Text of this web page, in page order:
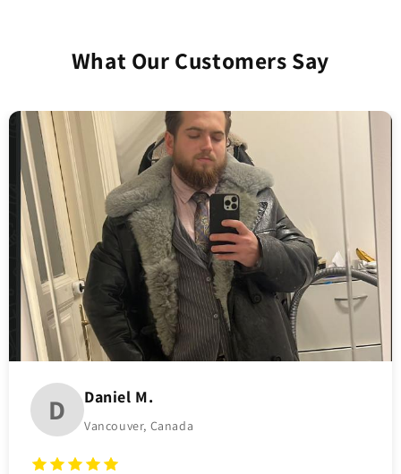
What Our Customers Say
D Daniel M.
Vancouver, Canada